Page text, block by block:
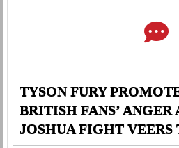
TYSON FURY
BRITISH FANS’ ANGER
JOSHUA FIGHT VEERS